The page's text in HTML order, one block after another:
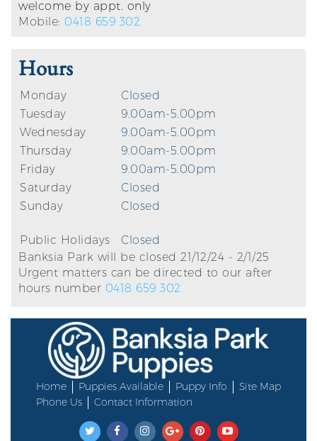
welcome by appt. only
Mobile: 0418 659 302
Hours
Monday
Closed
Tuesday
9.00am-5.00pm
Wednesday
9.00am-5.00pm
Thursday
9.00am-5.00pm
Friday
9.00am-5.00pm
Saturday
Closed
Sunday
Closed
Public Holidays
Closed
Banksia Park will be closed 21/12/24 - 2/1/25
Urgent matters can be directed to our after
hours number 0418 659 302
Home Puppies Available Puppy Info
Site Map
Phone Us
Contact Information